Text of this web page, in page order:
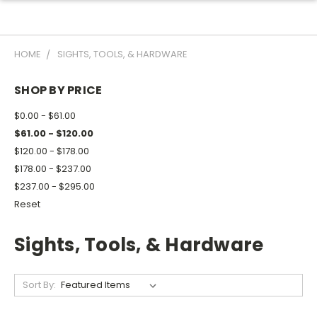
HOME SIGHTS, TOOLS, & HARDWARE
SHOP BY PRICE
$0.00 - $61.00
$61.00 - $120.00
$120.00 - $178.00
$178.00 - $237.00
$237.00 - $295.00
Reset
Sights, Tools, & Hardware
Sort By: